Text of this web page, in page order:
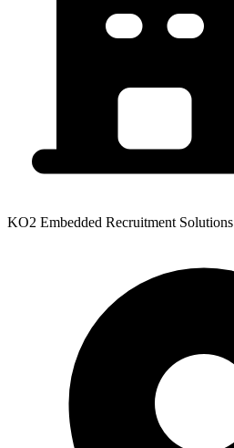
KO2 Embedded Recruitment Solutions